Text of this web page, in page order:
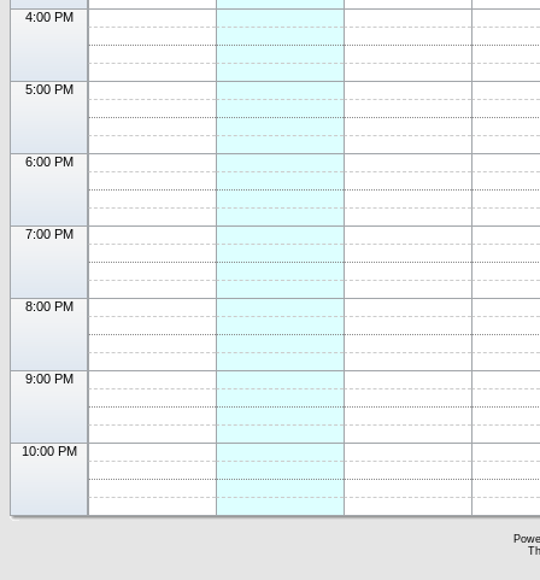
4:00 PM
5:00 PM
6:00 PM
7:00 PM
8:00 PM
9:00 PM
10:00 PM